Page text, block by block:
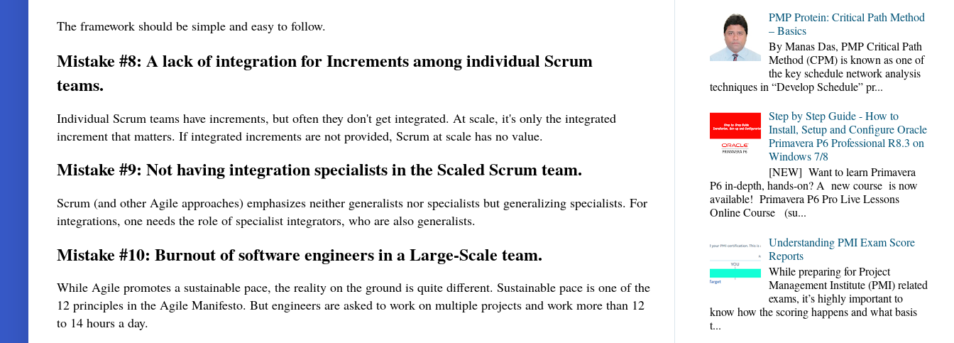
The framework should be simple and easy to follow.
Mistake #8: A lack of integration for Increments among individual Scrum
teams.
Individual Scrum teams have increments, but often they don't get integrated. At scale, it's only the integrated
increment that matters. If integrated increments are not provided, Scrum at scale has no value.
Mistake #9: Not having integration specialists in the Scaled Scrum team.
Scrum (and other Agile approaches) emphasizes neither generalists nor specialists but generalizing specialists. For
integrations, one needs the role of specialist integrators, who are also generalists.
Mistake #10: Burnout of software engineers in a Large-Scale team.
While Agile promotes a sustainable pace, the reality on the ground is quite different. Sustainable pace is one of the
12 principles in the Agile Manifesto. But engineers are asked to work on multiple projects and work more than 12
to 14 hours a day.
PMP Protein: Critical Path Method
– Basics
By Manas Das, PMP Critical Path
Method (CPM) is known as one of
the key schedule network analysis
techniques in “Develop Schedule” pr...
Step by Step Guide - How to
Install, Setup and Configure Oracle
Primavera P6 Professional R8.3 on
Windows 7/8
[NEW] Want to learn Primavera
P6 in-depth, hands-on? A new course is now
available! Primavera P6 Pro Live Lessons
Online Course (su...
Understanding PMI Exam Score
Reports
While preparing for Project
Management Institute (PMI) related
exams, it’s highly important to
know how the scoring happens and what basis
t...